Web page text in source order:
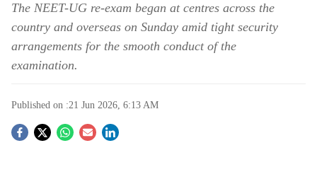
The NEET-UG re-exam began at centres across the
country and overseas on Sunday amid tight security
arrangements for the smooth conduct of the
examination.
Published on :21 Jun 2026, 6:13 AM
S